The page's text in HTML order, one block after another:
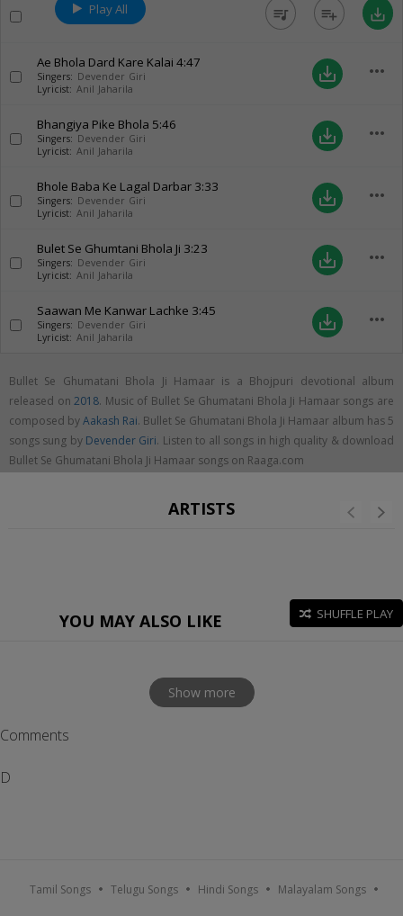
Play All queue_music playlist_add save_alt
Ae Bhola Dard Kare Kalai 4:47
Singers: Devender Giri
Lyricist: Anil Jaharila
save_alt more_horiz
Bhangiya Pike Bhola 5:46
Singers: Devender Giri
Lyricist: Anil Jaharila
save_alt more_horiz
Bhole Baba Ke Lagal Darbar 3:33
Singers: Devender Giri
Lyricist: Anil Jaharila
save_alt more_horiz
Bulet Se Ghumtani Bhola Ji 3:23
Singers: Devender Giri
Lyricist: Anil Jaharila
save_alt more_horiz
Saawan Me Kanwar Lachke 3:45
Singers: Devender Giri
Lyricist: Anil Jaharila
save_alt more_horiz
Bullet Se Ghumatani Bhola Ji Hamaar is a Bhojpuri devotional album
released on2018. Music of Bullet Se Ghumatani Bhola Ji Hamaar songs are
composed byAakash Rai. Bullet Se Ghumatani Bhola Ji Hamaar album has 5
songs sung by Devender Giri. Listen to all songs in high quality & download
Bullet Se Ghumatani Bhola Ji Hamaar songs on Raaga.com
ARTISTS
YOU MAY ALSO LIKE SHUFFLE PLAY
Show more
Comments
D
Tamil Songs Telugu Songs Hindi Songs Malayalam Songs